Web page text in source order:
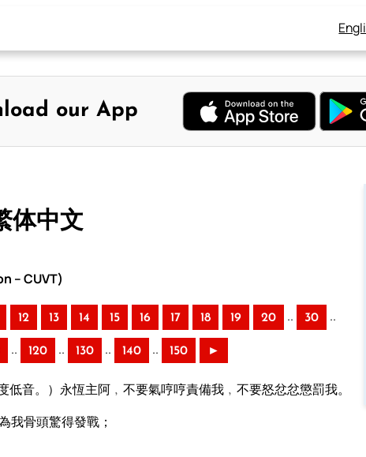
our App
体中文
– CUVT)
12 13 14 15 16 17 18 19 20 .. 30 ..
.. 120 .. 130 .. 140 .. 150 ►
音。）永恆主阿﹐不要氣哼哼責備我﹐不要怒忿忿懲罰我。
我骨頭驚得發戰；